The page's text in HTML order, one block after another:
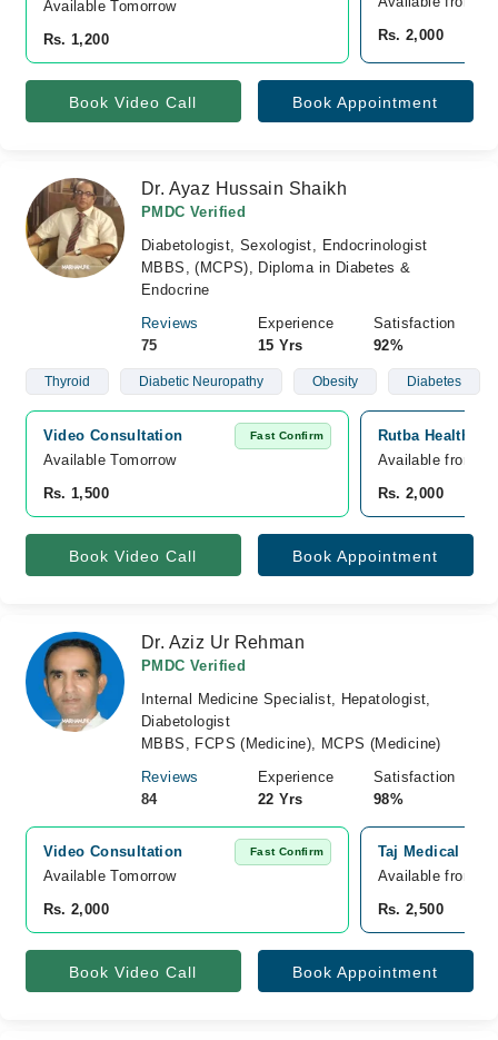
Available Tomorrow
Rs. 1,200
Rs. 2,000
Book Video Call Book Appointment
Dr. Ayaz Hussain Shaikh
PMDC Verified
Diabetologist, Sexologist, Endocrinologist
MBBS, (MCPS), Diploma in Diabetes &
Endocrine
Reviews
75
Experience
15 Yrs
Satisfaction
92%
Thyroid Diabetic Neuropathy Obesity Diabetes
Video Consultation Fast Confirm
Available Tomorrow
Rs. 1,500
Rutba Health
Available from
Rs. 2,000
Book Video Call Book Appointment
Dr. Aziz Ur Rehman
PMDC Verified
Internal Medicine Specialist, Hepatologist,
Diabetologist
MBBS, FCPS (Medicine), MCPS (Medicine)
Reviews
84
Experience
22 Yrs
Satisfaction
98%
Video Consultation Fast Confirm
Available Tomorrow
Rs. 2,000
Taj Medical
Available from
Rs. 2,500
Book Video Call Book Appointment